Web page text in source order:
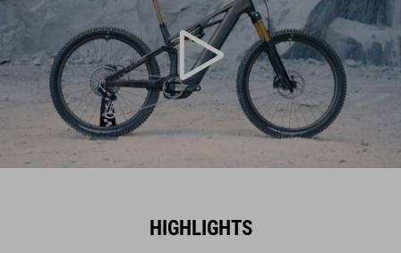
HIGHLIGHTS